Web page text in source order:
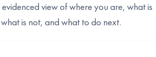
view of where you are, what is
is not, and what to do next.